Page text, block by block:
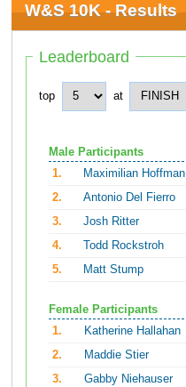
W&S 10K - Results
Leaderboard
top at
Male Participants
1.
Maximilian Hoffman
2.
Antonio Del Fierro
3.
Josh Ritter
4.
Todd Rockstroh
5.
Matt Stump
Female Participants
1.
Katherine Hallahan
2.
Maddie Stier
3.
Gabby Niehauser